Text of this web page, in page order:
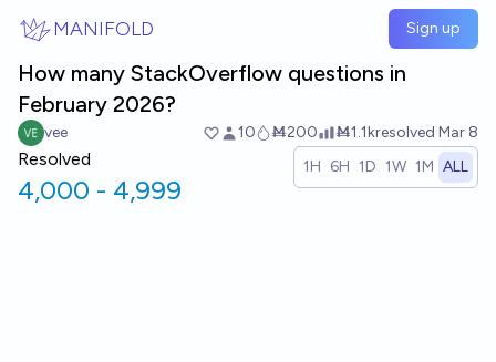
MANIFOLD Sign up
How many StackOverflow questions in
February 2026?
vee 10 Ṁ200 Ṁ1.1kresolved Mar 8
Resolved
4,000 - 4,999
1H 6H 1D 1W 1M ALL